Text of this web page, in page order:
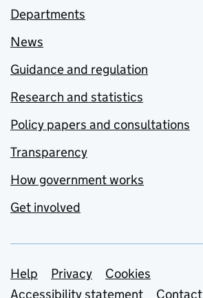
Departments
News
Guidance and regulation
Research and statistics
Policy papers and consultations
Transparency
How government works
Get involved
Support links
Help Privacy
Cookies
Accessibility statement
Contact